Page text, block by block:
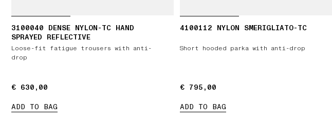
3100040 DENSE NYLON-TC HAND
SPRAYED REFLECTIVE
Loose-fit fatigue trousers with anti-
drop
€ 630,00
€ 630,00
ADD TO BAG
4100112 NYLON SMERIGLIATO-TC
Short hooded parka with anti-drop
€ 795,00
€ 795,00
ADD TO BAG